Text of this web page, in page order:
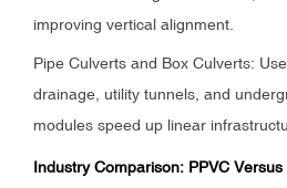
improving vertical alignment.
Pipe Culverts and Box Culverts:
drainage, utility tunnels, and
modules speed up linear
Industry Comparison: PPVC